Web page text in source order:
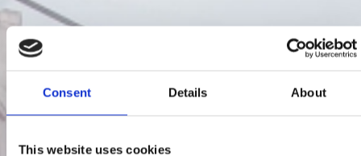
Consent Details About
This website uses cookies